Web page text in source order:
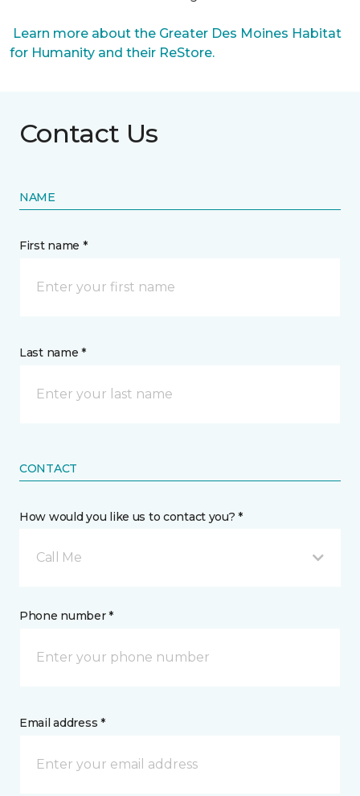
Learn more about the Greater Des Moines Habitat
for Humanity and their ReStore.
Contact Us
NAME
First name *
Last name *
CONTACT
How would you like us to contact you? *
Call Me
Phone number *
Email address *